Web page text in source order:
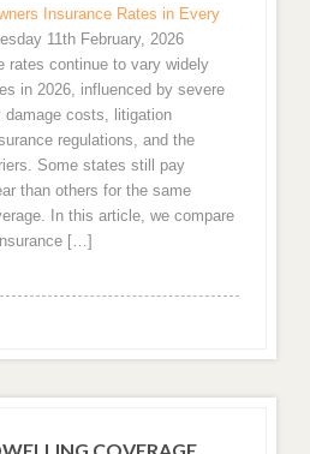
Insurance Rates in Every
11th February, 2026
rates continue to vary widely
in 2026, influenced by severe
damage costs, litigation
regulations, and the
Some states still pay
than others for the same
In this article, we compare
[…]
COVERAGE